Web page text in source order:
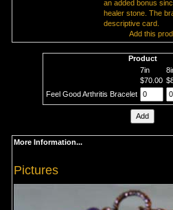
an added bonus
healer stone. The
descriptive card.
Add this
Product
7in
$70.00
Feel Good Arthritis Bracelet
More Information...
Pictures